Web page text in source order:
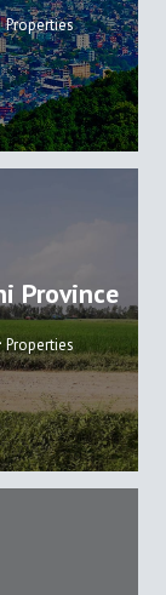
Properties
Province
Properties